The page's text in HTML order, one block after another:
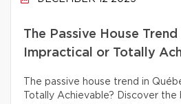
The Passive House
Impractical or Totally
The passive house trend in
Totally Achievable? Discover